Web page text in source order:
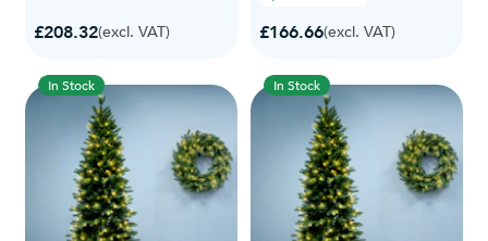
£208.32(excl. VAT) £166.66(excl. VAT)
In Stock In Stock